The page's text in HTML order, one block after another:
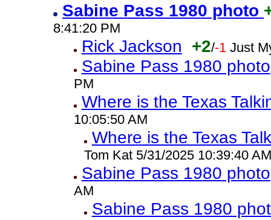
Sabine Pass 1980 photo
8:41:20 PM
Rick Jackson +2/-1 Just
Sabine Pass 1980 photo
PM
Where is the Texas
10:05:50 AM
Where is the Texas
Tom Kat 5/31/2025 10:39:40 AM
Sabine Pass 1980 photo
AM
Sabine Pass 1980